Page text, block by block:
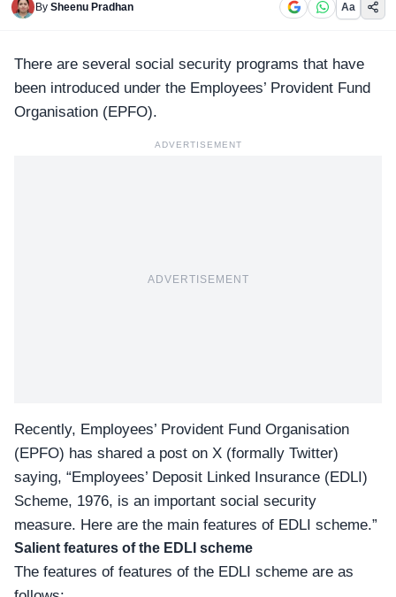
By Sheenu Pradhan Aa
There are several social security programs that have
been introduced under the Employees’ Provident Fund
Organisation (EPFO).
ADVERTISEMENT
ADVERTISEMENT
Recently, Employees’ Provident Fund Organisation
(EPFO) has shared a post on X (formally Twitter)
saying, “Employees’ Deposit Linked Insurance (EDLI)
Scheme, 1976, is an important social security
measure. Here are the main features of EDLI scheme.”
Salient features of the EDLI scheme
The features of features of the EDLI scheme are as